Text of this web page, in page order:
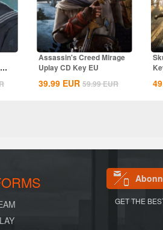
Assassin's Creed Mirage
Uplay CD Key EU
39.99 EUR 59.99EUR
GET THE